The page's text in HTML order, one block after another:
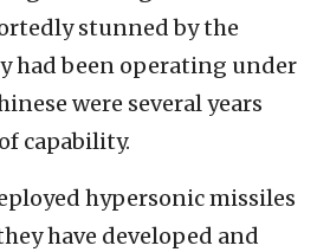
stunned by the
had been operating under
were several years
capability.
hypersonic missiles
have developed and